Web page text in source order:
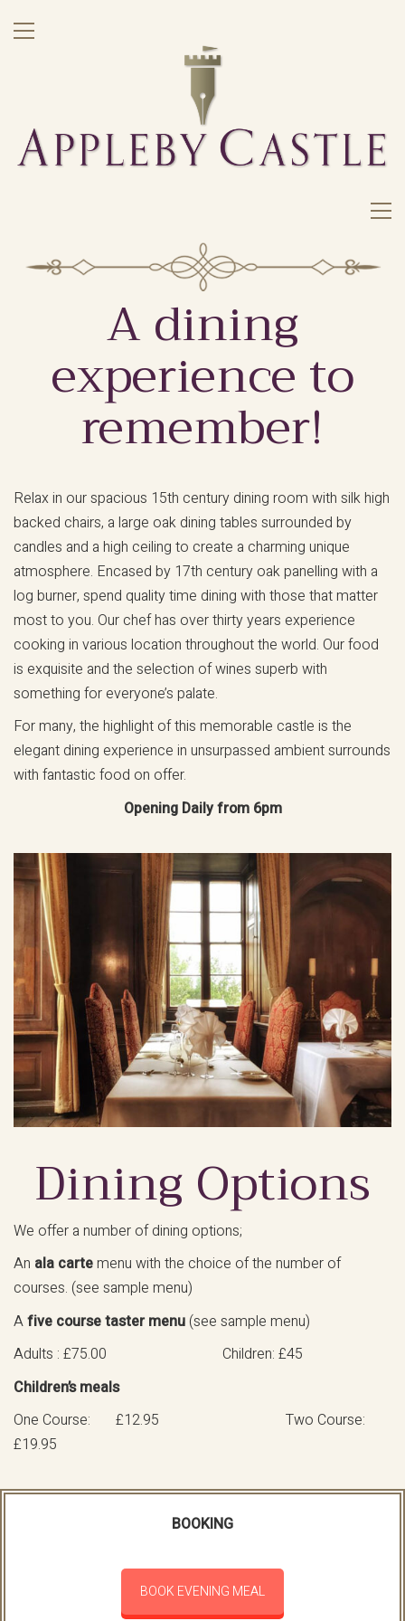
A dining
experience to
remember!
Relax in our spacious 15th century dining room with silk high
backed chairs, a large oak dining tables surrounded by
candles and a high ceiling to create a charming unique
atmosphere. Encased by 17th century oak panelling with a
log burner, spend quality time dining with those that matter
most to you. Our chef has over thirty years experience
cooking in various location throughout the world. Our food
is exquisite and the selection of wines superb with
something for everyone’s palate.
For many, the highlight of this memorable castle is the
elegant dining experience in unsurpassed ambient surrounds
with fantastic food on offer.
Opening Daily from 6pm
Dining Options
We offer a number of dining options;
An ala cartemenu with the choice of the number of
courses. (see sample menu)
Afive course taster menu (see sample menu)
Adults : £75.00 Children: £45
Children’s meals
One Course: £12.95 Two Course:
£19.95
BOOKING
BOOK EVENING MEAL